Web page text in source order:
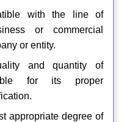
with the line of
or commercial
or entity.
and quantity of
for its proper
appropriate degree of